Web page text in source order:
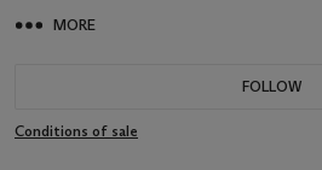
MORE
FOLLOW
Conditions of sale